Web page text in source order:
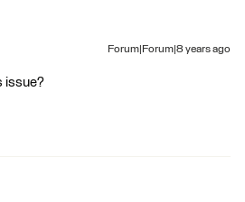
Forum|Forum|8 years ago
issue?